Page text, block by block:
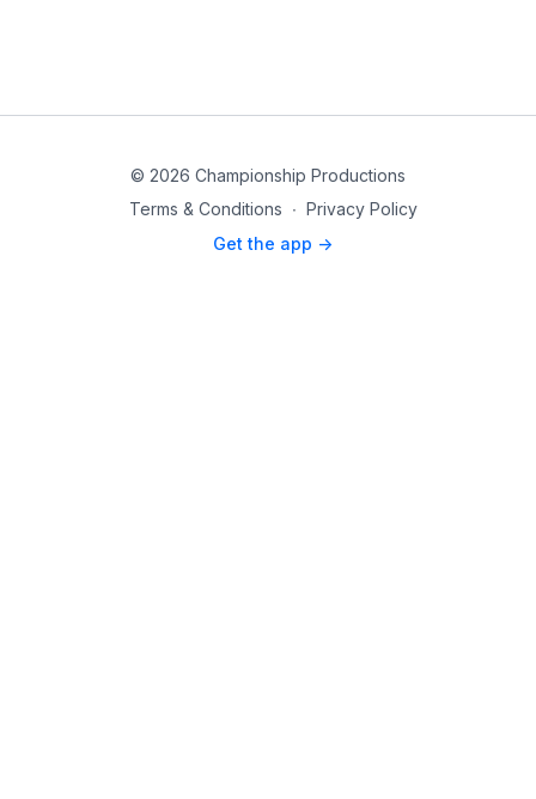
© 2026 Championship Productions
Terms & Conditions ∙ Privacy Policy
Get the app ->